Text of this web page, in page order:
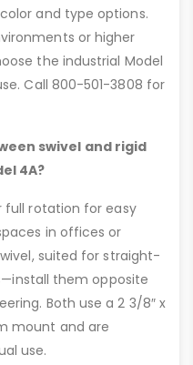
and type options.
or higher
the industrial Model
Call 800-501-3808 for
swivel and rigid
4A?
full rotation for easy
in offices or
suited for straight-
them opposite
Both use a 2 3/8″ x
mount and are
use.